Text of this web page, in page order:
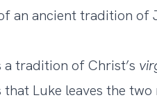
an ancient tradition of
tradition of Christ’s
Luke leaves the